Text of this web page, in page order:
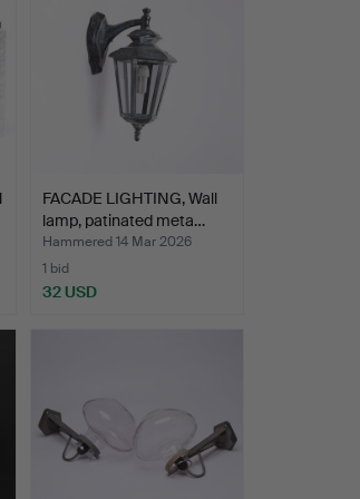
FACADE LIGHTING, Wall
lamp, patinated meta…
Hammered 14 Mar 2026
1 bid
32 USD